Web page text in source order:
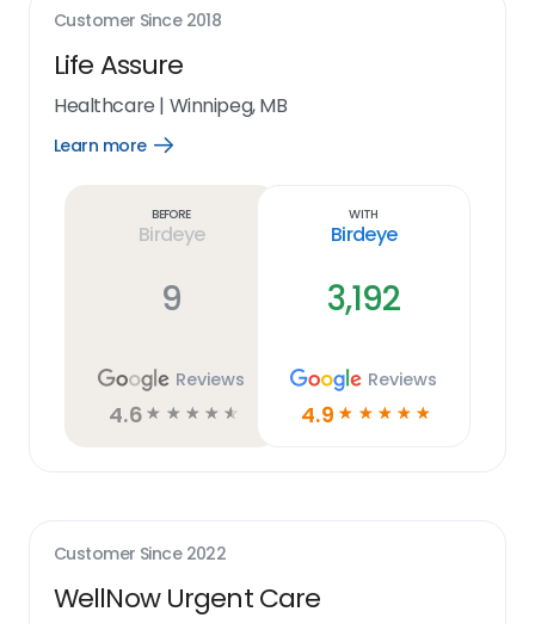
Customer Since 2018
Life Assure
Healthcare | Winnipeg, MB
Learn more
Open
Before
Birdeye
9
Reviews
4.6 ☆ ☆ ☆ ☆ ☆
With
Birdeye
3,192
Reviews
4.9 ☆ ☆ ☆ ☆ ☆
Customer Since 2022
WellNow Urgent Care